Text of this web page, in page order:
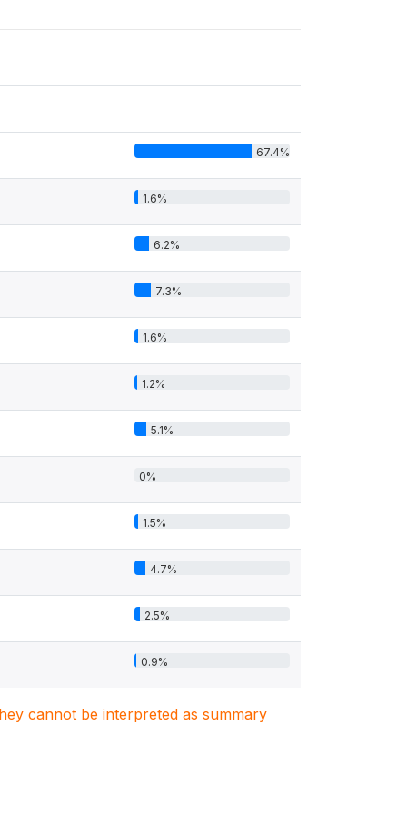
67.4%
1.6%
6.2%
7.3%
1.6%
1.2%
5.1%
0%
1.5%
4.7%
2.5%
0.9%
cannot be interpreted as summary